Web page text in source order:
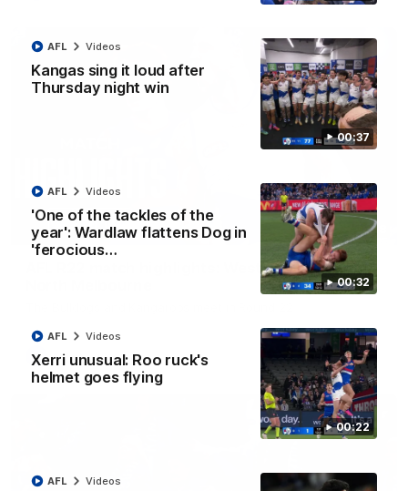
00:37
Kangas sing it loud after
Thursday night win
AFL Videos
00:32
'One of the tackles of the
year': Wardlaw flattens Dog in
'ferocious…
AFL Videos
00:22
Xerri unusual: Roo ruck's
helmet goes flying
AFL Videos
AFL Videos
08:18
AFL R22 match highlights: Western Bulldogs v
AFL Videos